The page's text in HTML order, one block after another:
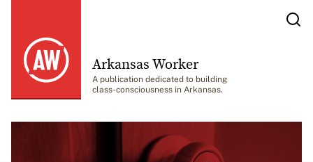
Arkansas Worker
A publication dedicated to building
class-consciousness in Arkansas.